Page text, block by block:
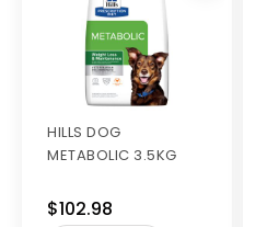
HILLS DOG
METABOLIC 3.5KG
$102.98